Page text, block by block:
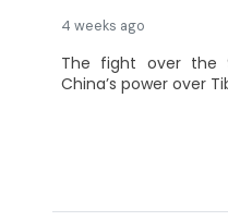
4 weeks ago
The fight over the
China’s power over